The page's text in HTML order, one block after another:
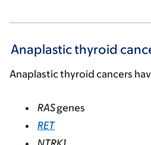
Anaplastic thyroid
Anaplastic thyroid cancers
RASgenes
RET